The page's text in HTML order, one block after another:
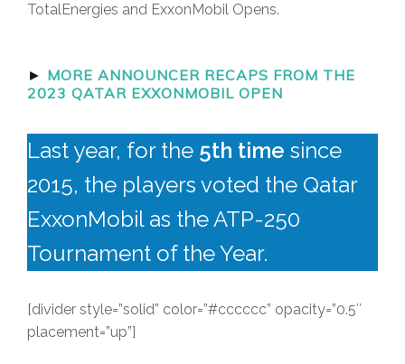
TotalEnergies and ExxonMobil Opens.
► MORE ANNOUNCER RECAPS FROM THE
2023 QATAR EXXONMOBIL OPEN
Last year, for the 5th time since
2015, the players voted the Qatar
ExxonMobil as the ATP-250
Tournament of the Year.
[divider style=”solid” color=”#cccccc” opacity=”0.5″
placement=”up”]